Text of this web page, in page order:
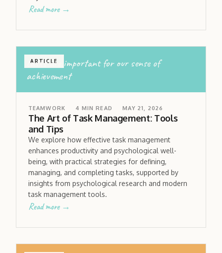
Read more →
ARTICLE
tasks are important for our sense of
achievement
TEAMWORK 4 MIN READ MAY 21, 2026
The Art of Task Management: Tools
and Tips
We explore how effective task management
enhances productivity and psychological well-
being, with practical strategies for defining,
managing, and completing tasks, supported by
insights from psychological research and modern
task management tools.
Read more →